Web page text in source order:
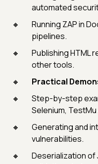
automated
Running ZAP in
pipelines.
Publishing HTML
other tools.
Practical
Step-by-step
Selenium, TestMu
Generating and
vulnerabilities.
Deserialization of